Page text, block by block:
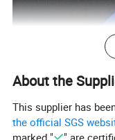
About the
This supplier has
the official SGS